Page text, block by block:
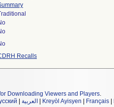
Recalls
Downloading Viewers and Players.
العربية Kreyòl Ayisyen Français